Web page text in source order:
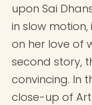
upon Sai
in slow
on her love of
second story,
convincing. In
close-up of